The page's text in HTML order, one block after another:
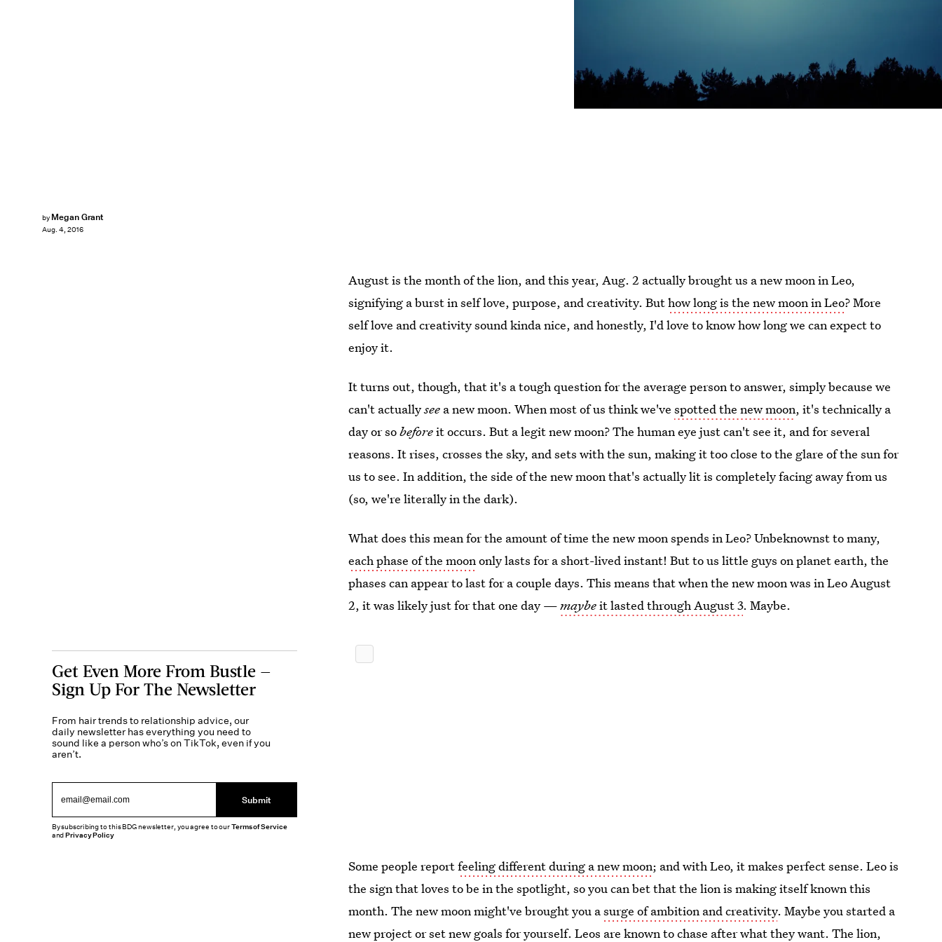
by Megan Grant
Aug. 4, 2016
August is the month of the lion, and this year, Aug. 2 actually brought us a new moon in Leo,
signifying a burst in self love, purpose, and creativity. Buthow long is the new moon in Leo? More
self love and creativity sound kinda nice, and honestly, I'd love to know how long we can expect to
enjoy it.
It turns out, though, that it's a tough question for the average person to answer, simply because we
can't actuallysee a new moon. When most of us think we'vespotted the new moon, it's technically a
day or sobeforeit occurs. But a legit new moon? The human eye just can't see it, and for several
reasons. It rises, crosses the sky, and sets with the sun, making it too close to the glare of the sun for
us to see. In addition, the side of the new moon that's actually lit is completely facing away from us
(so, we're literally in the dark).
What does this mean for the amount of time the new moon spends in Leo? Unbeknownst to many,
each phase of the moononly lasts for a short-lived instant! But to us little guys on planet earth, the
phases can appear to last for a couple days. This means that when the new moon was in Leo August
2, it was likely just for that one day —maybeit lasted through August 3. Maybe.
Some people reportfeeling different during a new moon; and with Leo, it makes perfect sense. Leo is
the sign that loves to be in the spotlight, so you can bet that the lion is making itself known this
month. The new moon might've brought you asurge of ambition and creativity. Maybe you started a
new project orset new goals for yourself. Leos are known to chase after what they want. The lion,
Get Even More From Bustle —
Sign Up For The Newsletter
From hair trends to relationship advice, our
daily newsletter has everything you need to
sound like a person who’s on TikTok, even if you
aren’t.
Submit
By subscribing to this BDG newsletter, you agree to ourTerms of Service
andPrivacy Policy